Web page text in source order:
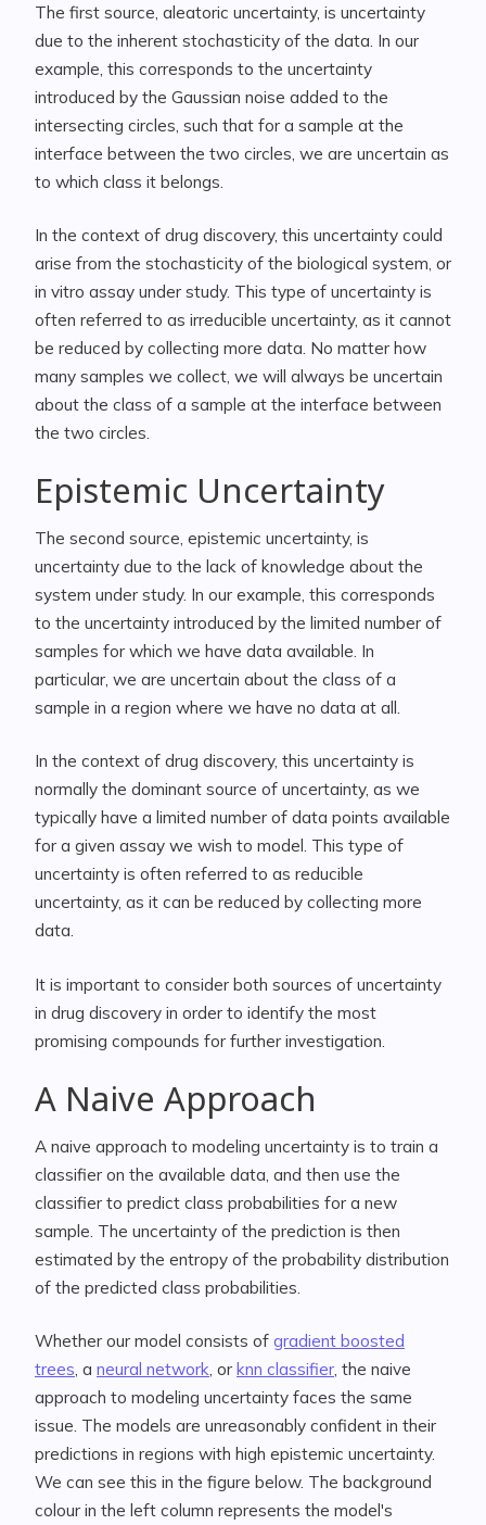
The first source, aleatoric uncertainty, is uncertainty
due to the inherent stochasticity of the data. In our
example, this corresponds to the uncertainty
introduced by the Gaussian noise added to the
intersecting circles, such that for a sample at the
interface between the two circles, we are uncertain as
to which class it belongs.
In the context of drug discovery, this uncertainty could
arise from the stochasticity of the biological system, or
in vitro assay under study. This type of uncertainty is
often referred to as irreducible uncertainty, as it cannot
be reduced by collecting more data. No matter how
many samples we collect, we will always be uncertain
about the class of a sample at the interface between
the two circles.
Epistemic Uncertainty
The second source, epistemic uncertainty, is
uncertainty due to the lack of knowledge about the
system under study. In our example, this corresponds
to the uncertainty introduced by the limited number of
samples for which we have data available. In
particular, we are uncertain about the class of a
sample in a region where we have no data at all.
In the context of drug discovery, this uncertainty is
normally the dominant source of uncertainty, as we
typically have a limited number of data points available
for a given assay we wish to model. This type of
uncertainty is often referred to as reducible
uncertainty, as it can be reduced by collecting more
data.
It is important to consider both sources of uncertainty
in drug discovery in order to identify the most
promising compounds for further investigation.
A Naive Approach
A naive approach to modeling uncertainty is to train a
classifier on the available data, and then use the
classifier to predict class probabilities for a new
sample. The uncertainty of the prediction is then
estimated by the entropy of the probability distribution
of the predicted class probabilities.
Whether our model consists of gradient boosted
trees, a neural network, or knn classifier, the naive
approach to modeling uncertainty faces the same
issue. The models are unreasonably confident in their
predictions in regions with high epistemic uncertainty.
We can see this in the figure below. The background
colour in the left column represents the model's